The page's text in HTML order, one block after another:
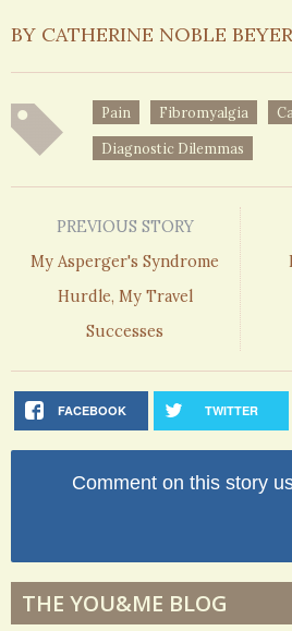
BY CATHERINE NOBLE BEYER
Pain Fibromyalgia
Diagnostic Dilemmas
PREVIOUS STORY
My Asperger's Syndrome
Hurdle, My Travel
Successes
FACEBOOK TWITTER
Comment on this story
THE YOU&ME BLOG